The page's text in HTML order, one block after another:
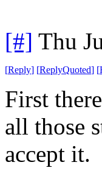
[#] Thu
[Reply] [ReplyQuoted] [
First
all those
accept it.